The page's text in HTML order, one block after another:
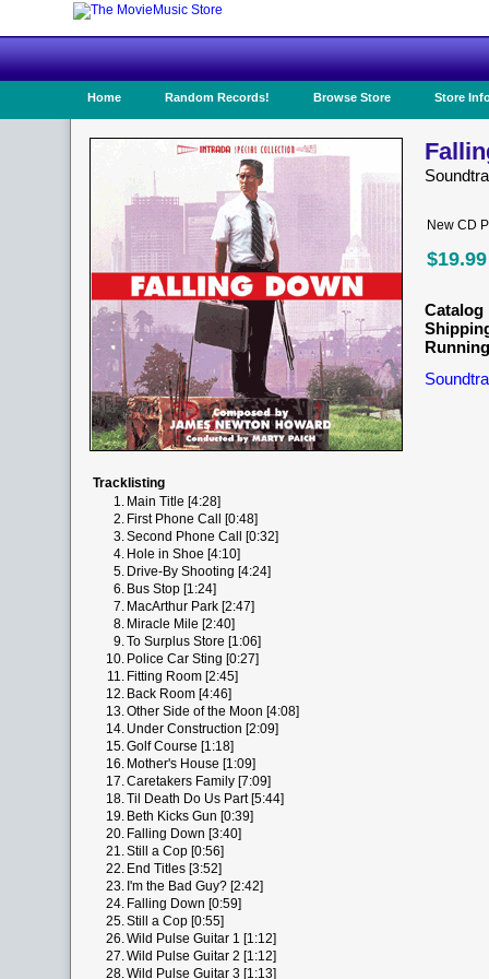
Home Random Records! Browse Store Store
New CD
$19.99
Catalog
Tracklisting
1. Main Title [4:28]
2. First Phone Call [0:48]
3.Second Phone Call [0:32]
4. Hole in Shoe [4:10]
5. Drive-By Shooting [4:24]
6. Bus Stop [1:24]
7. MacArthur Park [2:47]
8. Miracle Mile [2:40]
9.To Surplus Store [1:06]
10. Police Car Sting [0:27]
11. Fitting Room [2:45]
12. Back Room [4:46]
13.Other Side of the Moon [4:08]
14. Under Construction [2:09]
15.Golf Course [1:18]
16. Mother's House [1:09]
17.Caretakers Family [7:09]
18.Til Death Do Us Part [5:44]
19. Beth Kicks Gun [0:39]
20. Falling Down [3:40]
21.Still a Cop [0:56]
22. End Titles [3:52]
23. I'm the Bad Guy? [2:42]
24. Falling Down [0:59]
25.Still a Cop [0:55]
26.Wild Pulse Guitar 1 [1:12]
27.Wild Pulse Guitar 2 [1:12]
28.Wild Pulse Guitar 3 [1:13]